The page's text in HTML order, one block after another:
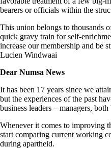
bearers or officials within the
This union belongs to thousands
quick gravy train for self-
increase our membership and be
Lucien Windwaai
Dear Numsa News
It has been 17 years since we
but the experiences of the past
business leaders – managers,
Whenever it comes to improving
start comparing current working
during apart­heid.